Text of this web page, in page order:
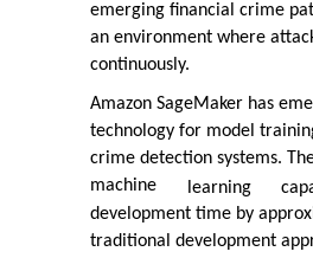
emerging financial crime
an environment where
continuously.
Amazon SageMaker has
technology for model
crime detection systems.
machine
learning
development time by
traditional development